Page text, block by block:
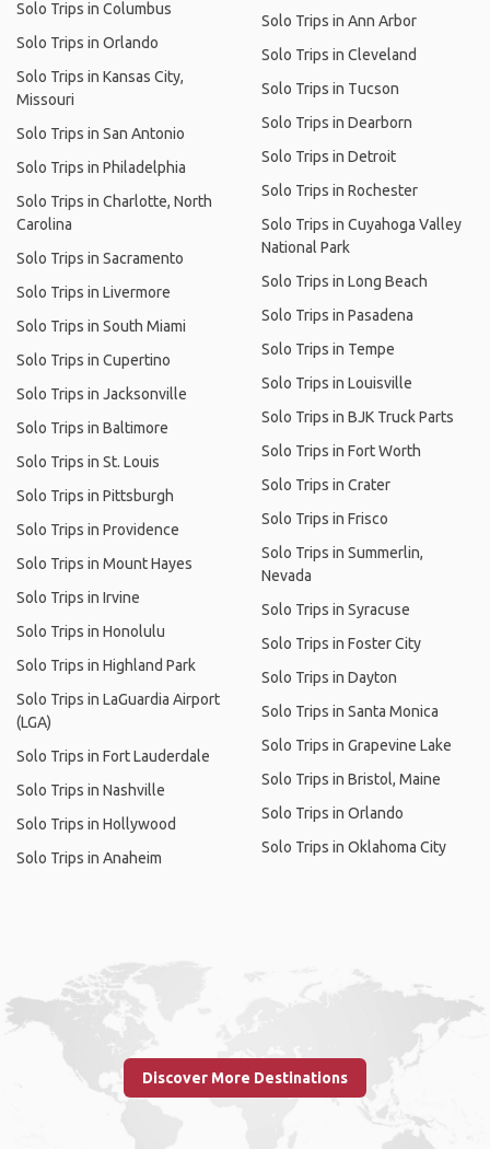
Solo Trips in Columbus
Solo Trips in Orlando
Solo Trips in Kansas City,
Missouri
Solo Trips in San Antonio
Solo Trips in Philadelphia
Solo Trips in Charlotte, North
Carolina
Solo Trips in Sacramento
Solo Trips in Livermore
Solo Trips in South Miami
Solo Trips in Cupertino
Solo Trips in Jacksonville
Solo Trips in Baltimore
Solo Trips in St. Louis
Solo Trips in Pittsburgh
Solo Trips in Providence
Solo Trips in Mount Hayes
Solo Trips in Irvine
Solo Trips in Honolulu
Solo Trips in Highland Park
Solo Trips in LaGuardia Airport
(LGA)
Solo Trips in Fort Lauderdale
Solo Trips in Nashville
Solo Trips in Hollywood
Solo Trips in Anaheim
Solo Trips in Ann Arbor
Solo Trips in Cleveland
Solo Trips in Tucson
Solo Trips in Dearborn
Solo Trips in Detroit
Solo Trips in Rochester
Solo Trips in Cuyahoga Valley
National Park
Solo Trips in Long Beach
Solo Trips in Pasadena
Solo Trips in Tempe
Solo Trips in Louisville
Solo Trips in BJK Truck Parts
Solo Trips in Fort Worth
Solo Trips in Crater
Solo Trips in Frisco
Solo Trips in Summerlin,
Nevada
Solo Trips in Syracuse
Solo Trips in Foster City
Solo Trips in Dayton
Solo Trips in Santa Monica
Solo Trips in Grapevine Lake
Solo Trips in Bristol, Maine
Solo Trips in Orlando
Solo Trips in Oklahoma City
Discover More Destinations